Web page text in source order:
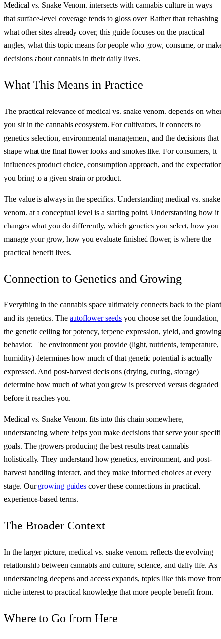
Medical vs. Snake Venom. intersects with cannabis culture in ways
that surface-level coverage tends to gloss over. Rather than rehashing
what other sites already cover, this guide focuses on the practical
angles, what this topic means for people who grow, consume, or
decisions about cannabis in their daily lives.
What This Means in Practice
The practical relevance of medical vs. snake venom. depends on
you sit in the cannabis ecosystem. For cultivators, it connects to
genetics selection, environmental management, and the decisions that
shape what the final flower looks and smokes like. For consumers, it
influences product choice, consumption approach, and the
you bring to a given strain or product.
The value is always in the specifics. Understanding medical vs. snake
venom. at a conceptual level is a starting point. Understanding how it
changes what you do differently, which genetics you select, how you
manage your grow, how you evaluate finished flower, is where the
practical benefit lives.
Connection to Genetics and Growing
Everything in the cannabis space ultimately connects back to the plant
and its genetics. The autoflower seeds you choose set the foundation,
the genetic ceiling for potency, terpene expression, yield, and growing
behavior. The environment you provide (light, nutrients, temperature,
humidity) determines how much of that genetic potential is actually
expressed. And post-harvest decisions (drying, curing, storage)
determine how much of what you grew is preserved versus degraded
before it reaches you.
Medical vs. Snake Venom. fits into this chain somewhere,
understanding where helps you make decisions that serve your
goals. The growers producing the best results treat cannabis
holistically. They understand how genetics, environment, and post-
harvest handling interact, and they make informed choices at every
stage. Our growing guides cover these connections in practical,
experience-based terms.
The Broader Context
In the larger picture, medical vs. snake venom. reflects the evolving
relationship between cannabis and culture, science, and daily life. As
understanding deepens and access expands, topics like this move
niche interest to practical knowledge that more people benefit from.
Where to Go from Here